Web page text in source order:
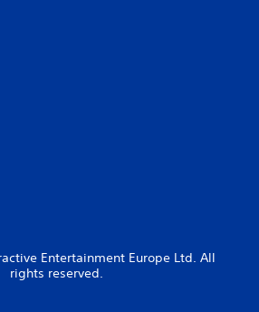
Entertainment Europe Ltd. All
rights reserved.